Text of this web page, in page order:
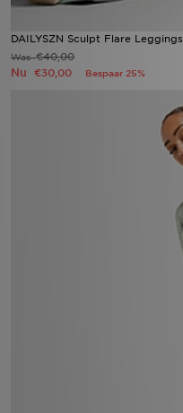
DAILYSZN Sculpt Flare Leggings
Was€40,00
Nu €30,00 Bespaar 25%